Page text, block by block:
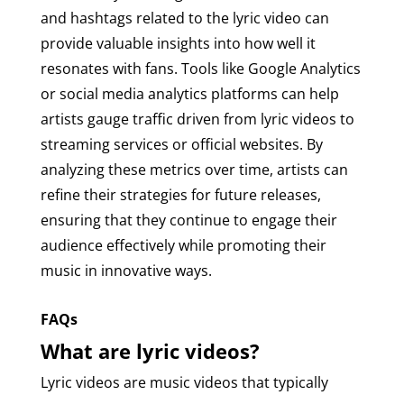
and hashtags related to the lyric video can
provide valuable insights into how well it
resonates with fans. Tools like Google Analytics
or social media analytics platforms can help
artists gauge traffic driven from lyric videos to
streaming services or official websites. By
analyzing these metrics over time, artists can
refine their strategies for future releases,
ensuring that they continue to engage their
audience effectively while promoting their
music in innovative ways.
FAQs
What are lyric videos?
Lyric videos are music videos that typically